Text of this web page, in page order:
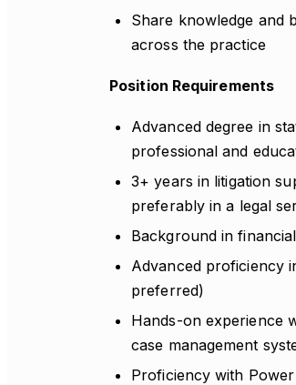
Share knowledge and
across the practice
Position Requirements
Advanced degree in
professional and
3+ years in litigation
preferably in a legal
Background in
Advanced proficiency
preferred)
Hands-on experience
case management
Proficiency with